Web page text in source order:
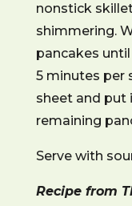
nonstick
shimmering.
pancakes
5 minutes per
sheet and put
remaining
Serve with
Recipe from